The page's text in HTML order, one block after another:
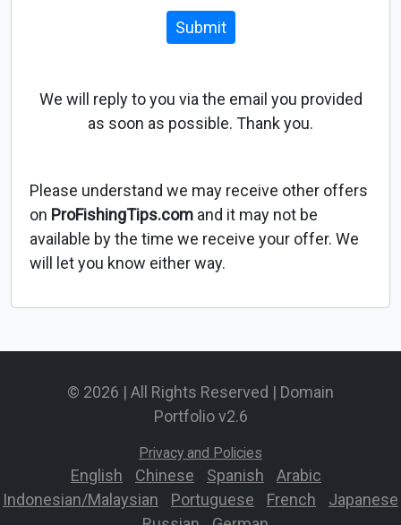
Submit
We will reply to you via the email you provided
as soon as possible. Thank you.
Please understand we may receive other offers
on ProFishingTips.com and it may not be
available by the time we receive your offer. We
will let you know either way.
© 2026 | All Rights Reserved | Domain
Portfolio v2.6
Privacy and Policies
English Chinese Spanish Arabic
Indonesian/Malaysian
Portuguese French
Japanese